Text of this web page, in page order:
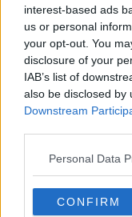
interest-based ads
us or personal
your opt-out. You
disclosure of your
IAB’s list of
also be disclosed by
Downstream
Personal Data
CONFIRM
He
social distancing
considering - but
his primary
He suggested:
under control, or
remain closed.
"I'm not in the
virus in my clubs."